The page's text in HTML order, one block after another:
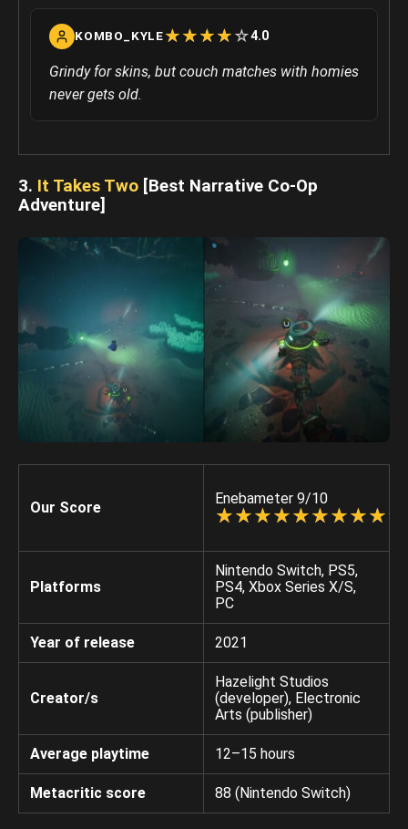
KOMBO_KYLE☆
★☆
★☆
★☆
★☆
★4.0
Grindy for skins, but couch matches with homies
never gets old.
3. It Takes Two [Best Narrative Co-Op
Adventure]
Our Score
Enebameter 9/10
☆
★☆
★☆
★☆
★☆
★☆
★☆
★☆
★☆
★☆
★
Platforms
Nintendo Switch, PS5,
PS4, Xbox Series X/S,
PC
Year of release 2021
Creator/s
Hazelight Studios
(developer), Electronic
Arts (publisher)
Average playtime 12–15 hours
Metacritic score 88 (Nintendo Switch)